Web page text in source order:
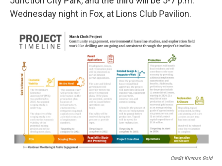
Wednesday night in Fox, at Lions Club Pavilion.
Credit Kinross Gold